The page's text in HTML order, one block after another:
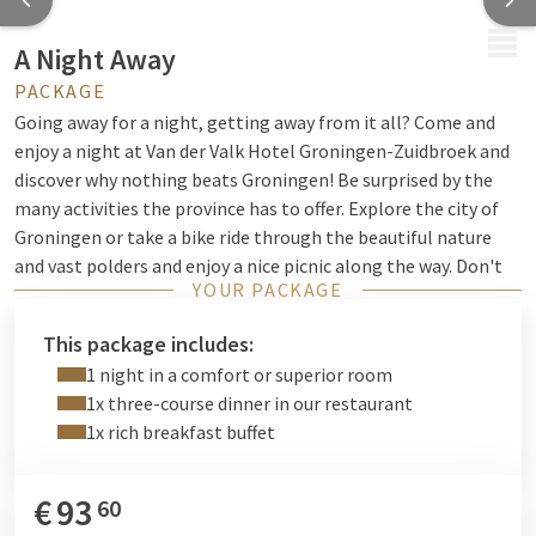
A Night Away
PACKAGE
Going away for a night, getting away from it all? Come and
enjoy a night at Van der Valk Hotel Groningen-Zuidbroek and
discover why nothing beats Groningen! Be surprised by the
many activities the province has to offer. Explore the city of
Groningen or take a bike ride through the beautiful nature
and vast polders and enjoy a nice picnic along the way. Don't
feel like bringing your own bikes? Then we are happy to help
Would you like to get a breath of fresh air by the water? Rent
a boat at the Blauwestad or walk along the Zuidlaardermeer.
It's all possible in the northern region!
in ourrecently renovated hotel bar
YOUR PACKAGE
This package includes:
1 night in a comfort or superior room
1x three-course dinner in our restaurant
1x rich breakfast buffet
€93 60